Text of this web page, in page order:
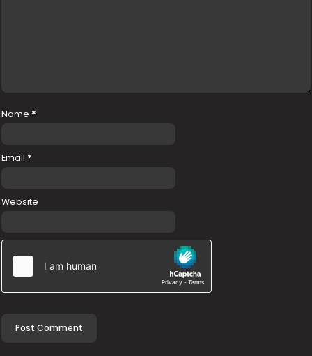
Name *
Email *
Website